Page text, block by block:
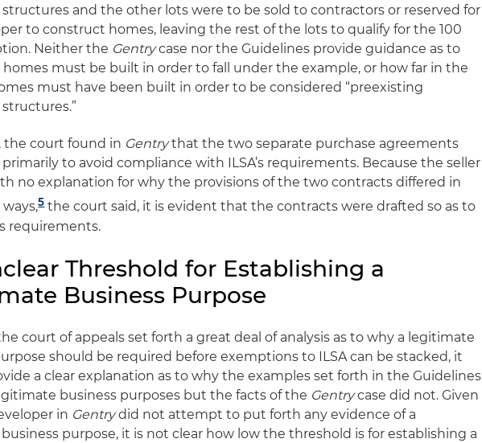
and the other lots were to be sold to contractors or reserved for
to construct homes, leaving the rest of the lots to qualify for the 100
Neither the Gentrycase nor the Guidelines provide guidance as to
homes must be built in order to fall under the example, or how far in the
must have been built in order to be considered “preexisting
the court found in Gentrythat the two separate purchase agreements
to avoid compliance with ILSA’s requirements. Because the seller
no explanation for why the provisions of the two contracts differed in
5the court said, it is evident that the contracts were drafted so as to
requirements.
Threshold for Establishing a
Business Purpose
court of appeals set forth a great deal of analysis as to why a legitimate
should be required before exemptions to ILSA can be stacked, it
a clear explanation as to why the examples set forth in the Guidelines
business purposes but the facts of the Gentrycase did not. Given
in Gentrydid not attempt to put forth any evidence of a
purpose, it is not clear how low the threshold is for establishing a